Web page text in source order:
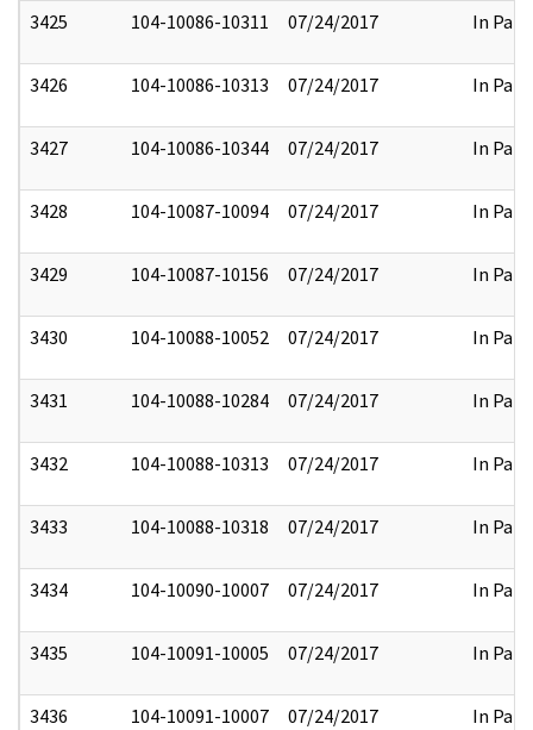
3425 104-10086-10311 07/24/2017 In Part
3426 104-10086-10313 07/24/2017 In Part
3427 104-10086-10344 07/24/2017 In Part
3428 104-10087-10094 07/24/2017 In Part
3429 104-10087-10156 07/24/2017 In Part
3430 104-10088-10052 07/24/2017 In Part
3431 104-10088-10284 07/24/2017 In Part
3432 104-10088-10313 07/24/2017 In Part
3433 104-10088-10318 07/24/2017 In Part
3434 104-10090-10007 07/24/2017 In Part
3435 104-10091-10005 07/24/2017 In Part
3436 104-10091-10007 07/24/2017 In Part